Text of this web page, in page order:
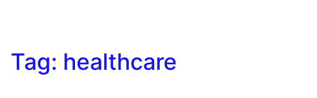
Tag: healthcare